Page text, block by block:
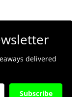
delivered
Subscribe